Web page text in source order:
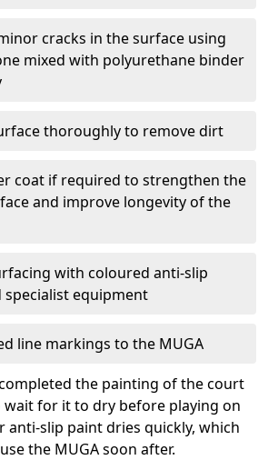
cracks in the surface using
mixed with polyurethane binder
thoroughly to remove dirt
coat if required to strengthen the
and improve longevity of the
with coloured anti-slip
specialist equipment
line markings to the MUGA
the painting of the court
wait for it to dry before playing on
anti-slip paint dries quickly, which
the MUGA soon after.